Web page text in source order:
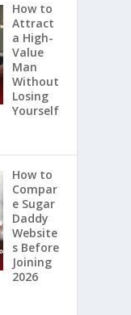
How to
Attract
a High-
Value
Man
Without
Losing
Yourself
How to
Compar
e Sugar
Daddy
Website
s Before
Joining
2026